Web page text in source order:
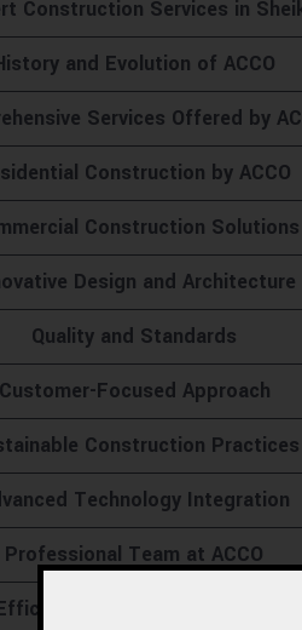
Construction Services in
and Evolution of ACCO
Services Offered by
Construction by ACCO
Construction Solutions
Design and Architecture
Quality and Standards
Customer-Focused Approach
Construction Practices
Technology Integration
Professional Team at ACCO
Project Management